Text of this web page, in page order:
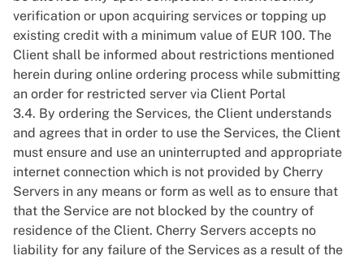
verification or upon acquiring services or topping up
existing credit with a minimum value of EUR 100. The
Client shall be informed about restrictions mentioned
herein during online ordering process while submitting
an order for restricted server via Client Portal
3.4. By ordering the Services, the Client understands
and agrees that in order to use the Services, the Client
must ensure and use an uninterrupted and appropriate
internet connection which is not provided by Cherry
Servers in any means or form as well as to ensure that
that the Service are not blocked by the country of
residence of the Client. Cherry Servers accepts no
liability for any failure of the Services as a result of the